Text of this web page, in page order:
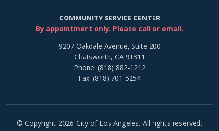
COMMUNITY SERVICE CENTER
By appointment only. Please call or email.
9207 Oakdale Avenue, Suite 200
Chatsworth, CA 91311
Phone: (818) 882-1212
Fax: (818) 701-5254
© Copyright 2026 City of Los Angeles. All rights reserved.